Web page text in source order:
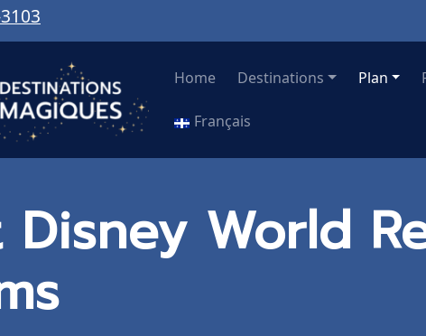
Home Destinations Plan
Français
Disney World